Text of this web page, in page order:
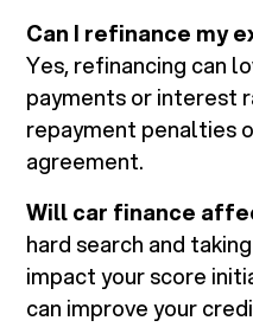
Can I refinance my
Yes, refinancing can
payments or interest
repayment penalties
agreement.
Will car finance
hard search and
impact your score
can improve your